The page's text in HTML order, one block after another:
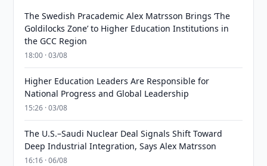
The Swedish Pracademic Alex Matrsson Brings ‘The
Goldilocks Zone’ to Higher Education Institutions in
the GCC Region
18:00 · 03/08
Higher Education Leaders Are Responsible for
National Progress and Global Leadership
15:26 · 03/08
The U.S.–Saudi Nuclear Deal Signals Shift Toward
Deep Industrial Integration, Says Alex Matrsson
16:16 · 06/08